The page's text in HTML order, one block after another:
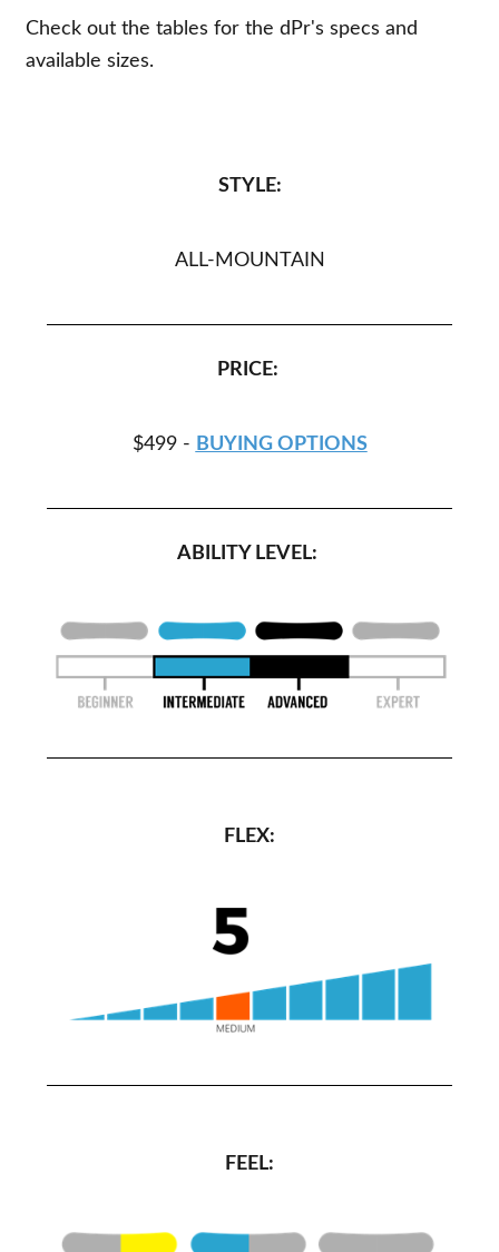
Check out the tables for the dPr's specs and
available sizes.
STYLE:
ALL-MOUNTAIN
PRICE:
$499 - BUYING OPTIONS
ABILITY LEVEL:
FLEX:
FEEL: